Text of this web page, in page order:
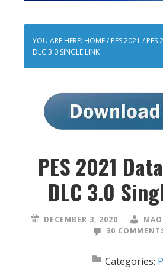
YOU ARE HERE: HOME/ PES 2021 / PES
DLC 3.0 SINGLE LINK
PES 2021
DLC 3.0
DECEMBER 3, 2020
30
Categories: